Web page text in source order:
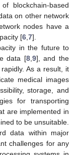
blockchain-based
on other network
nodes have a
[6 7].
in the future to
data [8, 9], and the
As a result, it
medical images
storage, and
for transporting
are implemented in
to be unsuitable.
data within major
challenges for any